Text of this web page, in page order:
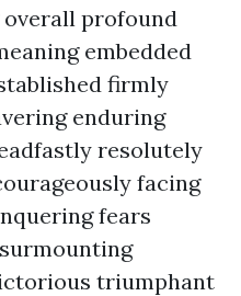
profound
embedded
firmly
enduring
resolutely
facing
fears
triumphant